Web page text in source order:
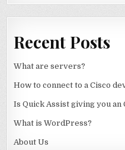
Recent Posts
What are servers?
How to connect to a Cisco
Is Quick Assist giving you
What is WordPress?
About Us